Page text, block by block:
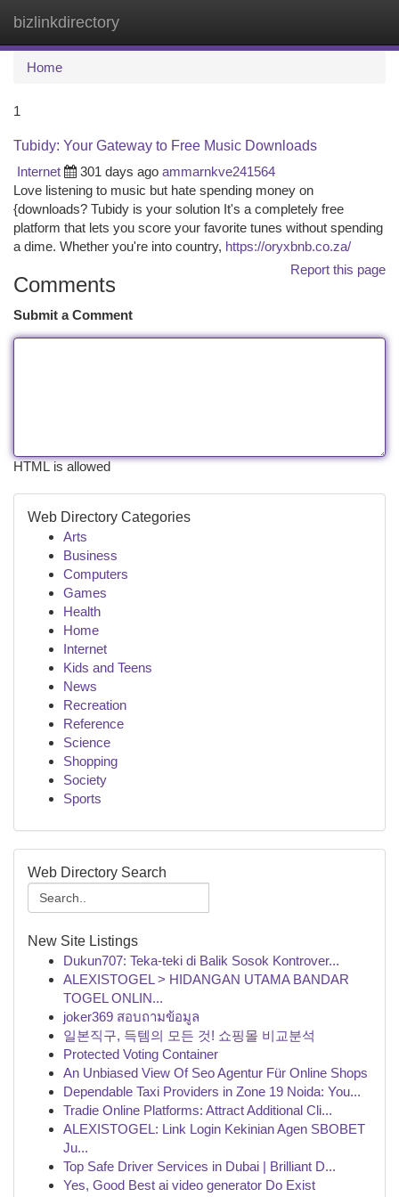
bizlinkdirectory
Home
1
Tubidy: Your Gateway to Free Music Downloads
Internet
301 days ago ammarnkve241564
Love listening to music but hate spending money on
{downloads? Tubidy is your solution It's a completely free
platform that lets you score your favorite tunes without spending
a dime. Whether you're into country, https://oryxbnb.co.za/
Report this page
Comments
Submit a Comment
HTML is allowed
Web Directory Categories
Arts
Business
Computers
Games
Health
Home
Internet
Kids and Teens
News
Recreation
Reference
Science
Shopping
Society
Sports
Web Directory Search
New Site Listings
Dukun707: Teka-teki di Balik Sosok Kontrover...
ALEXISTOGEL > HIDANGAN UTAMA BANDAR
TOGEL ONLIN...
joker369 สอบถามข้อมูล
일본직구, 득템의 모든 것! 쇼핑몰 비교분석
Protected Voting Container
An Unbiased View Of Seo Agentur Für Online Shops
Dependable Taxi Providers in Zone 19 Noida: You...
Tradie Online Platforms: Attract Additional Cli...
ALEXISTOGEL: Link Login Kekinian Agen SBOBET
Ju...
Top Safe Driver Services in Dubai | Brilliant D...
Yes, Good Best ai video generator Do Exist